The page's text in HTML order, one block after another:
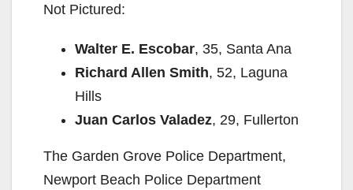
Not Pictured:
Walter E. Escobar, 35, Santa Ana
Richard Allen Smith, 52, Laguna
Hills
Juan Carlos Valadez, 29, Fullerton
The Garden Grove Police Department,
Newport Beach Police Department